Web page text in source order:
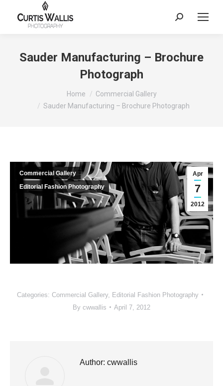
Search:
Sauder Manufacturing – Brochure
Photograph
Home
Commercial Gallery
Sauder Manufacturing – Brochure Photograph
Apr
7
2012
Commercial Gallery
Editorial Fashion Photography
Categories: Commercial Gallery
Editorial Fashion Photography
By cwwallis April 7, 2012
Author: cwwallis